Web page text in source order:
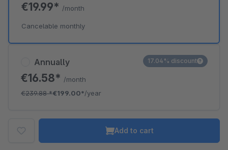
Annually
€16.58* /month
€239.88*€199.00*/year
17.04% discount
€19.99* /month
Cancelable monthly
Add to cart